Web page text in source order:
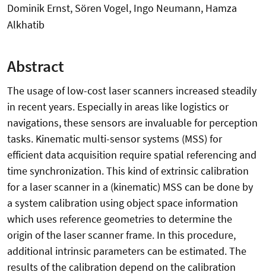
Dominik Ernst, Sören Vogel, Ingo Neumann, Hamza
Alkhatib
Abstract
The usage of low-cost laser scanners increased steadily
in recent years. Especially in areas like logistics or
navigations, these sensors are invaluable for perception
tasks. Kinematic multi-sensor systems (MSS) for
efficient data acquisition require spatial referencing and
time synchronization. This kind of extrinsic calibration
for a laser scanner in a (kinematic) MSS can be done by
a system calibration using object space information
which uses reference geometries to determine the
origin of the laser scanner frame. In this procedure,
additional intrinsic parameters can be estimated. The
results of the calibration depend on the calibration